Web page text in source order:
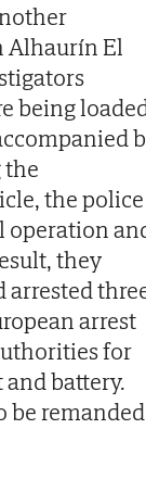
Alhaurín El
being
the
the police
operation
they
arrested
arrest
for
battery.
be remanded